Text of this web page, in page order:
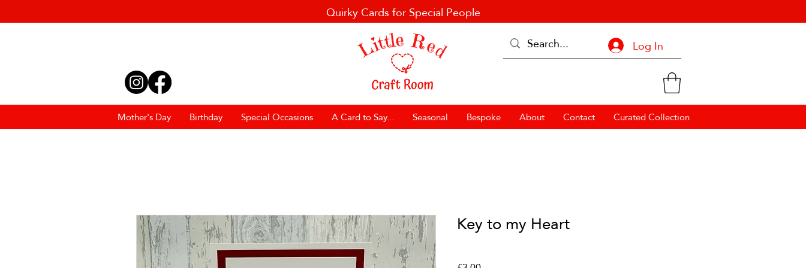
Quirky Cards for Special People
Log In
Mother's Day Birthday Special Occasions A Card to Say... Seasonal Bespoke About Contact Curated Collection
Key to my Heart